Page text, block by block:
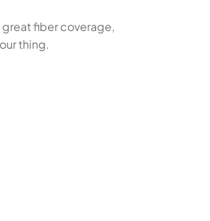
great fiber coverage,
thing.